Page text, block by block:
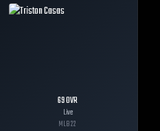
69OVR
Live
MLB22